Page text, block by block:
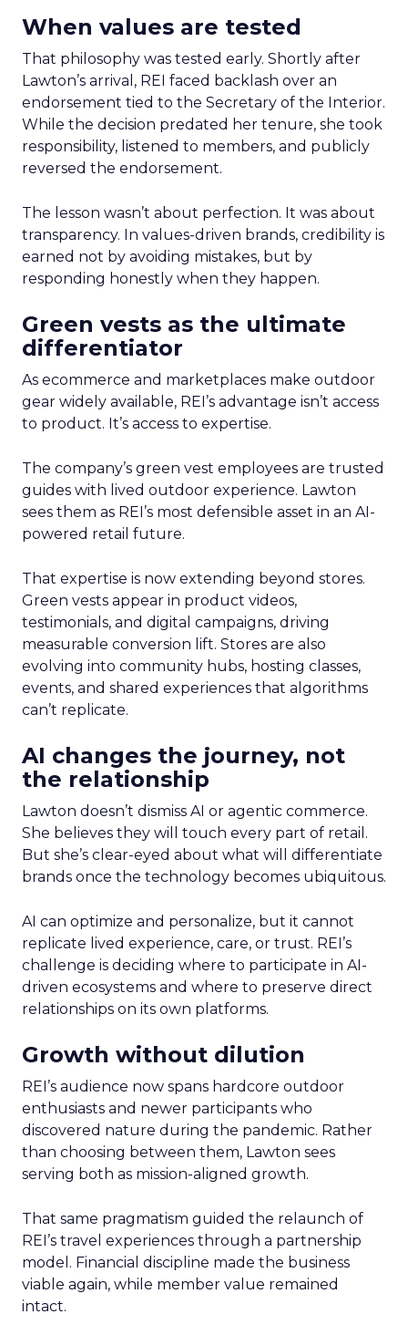
When values are tested
That philosophy was tested early. Shortly after
Lawton’s arrival, REI faced backlash over an
endorsement tied to the Secretary of the Interior.
While the decision predated her tenure, she took
responsibility, listened to members, and publicly
reversed the endorsement.
The lesson wasn’t about perfection. It was about
transparency. In values-driven brands, credibility is
earned not by avoiding mistakes, but by
responding honestly when they happen.
Green vests as the ultimate
differentiator
As ecommerce and marketplaces make outdoor
gear widely available, REI’s advantage isn’t access
to product. It’s access to expertise.
The company’s green vest employees are trusted
guides with lived outdoor experience. Lawton
sees them as REI’s most defensible asset in an AI-
powered retail future.
That expertise is now extending beyond stores.
Green vests appear in product videos,
testimonials, and digital campaigns, driving
measurable conversion lift. Stores are also
evolving into community hubs, hosting classes,
events, and shared experiences that algorithms
can’t replicate.
AI changes the journey, not
the relationship
Lawton doesn’t dismiss AI or agentic commerce.
She believes they will touch every part of retail.
But she’s clear-eyed about what will differentiate
brands once the technology becomes ubiquitous.
AI can optimize and personalize, but it cannot
replicate lived experience, care, or trust. REI’s
challenge is deciding where to participate in AI-
driven ecosystems and where to preserve direct
relationships on its own platforms.
Growth without dilution
REI’s audience now spans hardcore outdoor
enthusiasts and newer participants who
discovered nature during the pandemic. Rather
than choosing between them, Lawton sees
serving both as mission-aligned growth.
That same pragmatism guided the relaunch of
REI’s travel experiences through a partnership
model. Financial discipline made the business
viable again, while member value remained
intact.